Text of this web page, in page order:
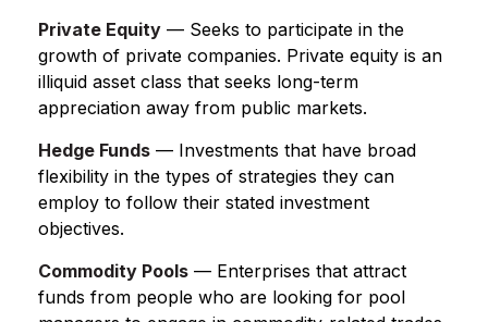
Private Equity — Seeks to participate in the
growth of private companies. Private equity is an
illiquid asset class that seeks long-term
appreciation away from public markets.
Hedge Funds — Investments that have broad
flexibility in the types of strategies they can
employ to follow their stated investment
objectives.
Commodity Pools — Enterprises that attract
funds from people who are looking for pool